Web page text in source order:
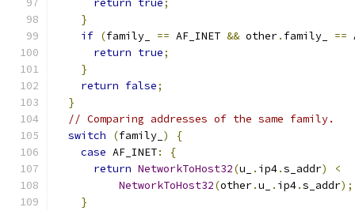
return true;
}
if (family_ == AF_INET && other. family_ ==
return true;
}
return false;
}
// Comparing addresses of the same family.
switch
(family_ )
{
case AF_INET:
{
return NetworkToHost32(u_ . ip4.s_addr)
<
NetworkToHost32(other.u_ . ip4.s_addr);
}